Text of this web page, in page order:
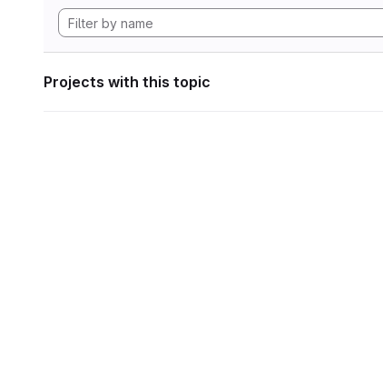
Projects with this topic